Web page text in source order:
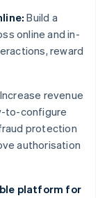
Build a
online and in-
reward
Increase revenue
to-configure
protection
authorisation
platform for